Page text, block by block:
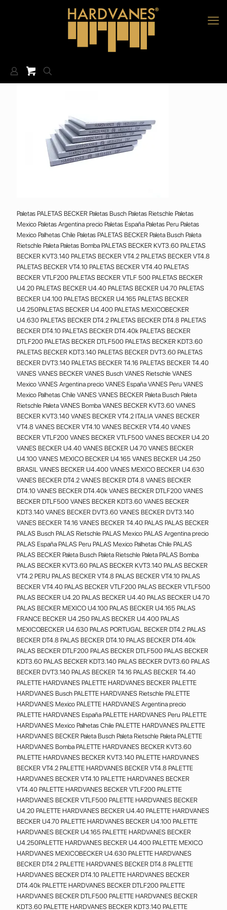
Paletas PALETAS BECKER Paletas Busch Paletas Rietschle Paletas
Mexico Paletas Argentina precio Paletas España Paletas Peru Paletas
Mexico Palhetas Chile Paletas PALETAS BECKER Paleta Busch Paleta
Rietschle Paleta Paletas Bomba PALETAS BECKER KVT3.60 PALETAS
BECKER KVT3.140 PALETAS BECKER VT4.2 PALETAS BECKER VT4.8
PALETAS BECKER VT4.10 PALETAS BECKER VT4.40 PALETAS
BECKER VTLF200 PALETAS BECKER VTLF 500 PALETAS BECKER
U4.20 PALETAS BECKER U4.40 PALETAS BECKER U4.70 PALETAS
BECKER U4.100 PALETAS BECKER U4.165 PALETAS BECKER
U4.250PALETAS BECKER U4.400 PALETAS MEXICOBECKER
U4.630 PALETAS BECKER DT4.2 PALETAS BECKER DT4.8 PALETAS
BECKER DT4.10 PALETAS BECKER DT4.40k PALETAS BECKER
DTLF200 PALETAS BECKER DTLF500 PALETAS BECKER KDT3.60
PALETAS BECKER KDT3.140 PALETAS BECKER DVT3.60 PALETAS
BECKER DVT3.140 PALETAS BECKER T4.16 PALETAS BECKER T4.40
VANES VANES BECKER VANES Busch VANES Rietschle VANES
Mexico VANES Argentina precio VANES España VANES Peru VANES
Mexico Palhetas Chile VANES VANES BECKER Paleta Busch Paleta
Rietschle Paleta VANES Bomba VANES BECKER KVT3.60 VANES
BECKER KVT3.140 VANES BECKER VT4.2 ITALIA VANES BECKER
VT4.8 VANES BECKER VT4.10 VANES BECKER VT4.40 VANES
BECKER VTLF200 VANES BECKER VTLF500 VANES BECKER U4.20
VANES BECKER U4.40 VANES BECKER U4.70 VANES BECKER
U4.100 VANES MEXICO BECKER U4.165 VANES BECKER U4.250
BRASIL VANES BECKER U4.400 VANES MEXICO BECKER U4.630
VANES BECKER DT4.2 VANES BECKER DT4.8 VANES BECKER
DT4.10 VANES BECKER DT4.40k VANES BECKER DTLF200 VANES
BECKER DTLF500 VANES BECKER KDT3.60 VANES BECKER
KDT3.140 VANES BECKER DVT3.60 VANES BECKER DVT3.140
VANES BECKER T4.16 VANES BECKER T4.40 PALAS PALAS BECKER
PALAS Busch PALAS Rietschle PALAS Mexico PALAS Argentina precio
PALAS España PALAS Peru PALAS Mexico Palhetas Chile PALAS
PALAS BECKER Paleta Busch Paleta Rietschle Paleta PALAS Bomba
PALAS BECKER KVT3.60 PALAS BECKER KVT3.140 PALAS BECKER
VT4.2 PERU PALAS BECKER VT4.8 PALAS BECKER VT4.10 PALAS
BECKER VT4.40 PALAS BECKER VTLF200 PALAS BECKER VTLF500
PALAS BECKER U4.20 PALAS BECKER U4.40 PALAS BECKER U4.70
PALAS BECKER MEXICO U4.100 PALAS BECKER U4.165 PALAS
FRANCE BECKER U4.250 PALAS BECKER U4.400 PALAS
MEXICOBECKER U4.630 PALAS PORTUGAL BECKER DT4.2 PALAS
BECKER DT4.8 PALAS BECKER DT4.10 PALAS BECKER DT4.40k
PALAS BECKER DTLF200 PALAS BECKER DTLF500 PALAS BECKER
KDT3.60 PALAS BECKER KDT3.140 PALAS BECKER DVT3.60 PALAS
BECKER DVT3.140 PALAS BECKER T4.16 PALAS BECKER T4.40
PALETTE HARDVANES PALETTE HARDVANES BECKER PALETTE
HARDVANES Busch PALETTE HARDVANES Rietschle PALETTE
HARDVANES Mexico PALETTE HARDVANES Argentina precio
PALETTE HARDVANES España PALETTE HARDVANES Peru PALETTE
HARDVANES Mexico Palhetas Chile PALETTE HARDVANES PALETTE
HARDVANES BECKER Paleta Busch Paleta Rietschle Paleta PALETTE
HARDVANES Bomba PALETTE HARDVANES BECKER KVT3.60
PALETTE HARDVANES BECKER KVT3.140 PALETTE HARDVANES
BECKER VT4.2 PALETTE HARDVANES BECKER VT4.8 PALETTE
HARDVANES BECKER VT4.10 PALETTE HARDVANES BECKER
VT4.40 PALETTE HARDVANES BECKER VTLF200 PALETTE
HARDVANES BECKER VTLF500 PALETTE HARDVANES BECKER
U4.20 PALETTE HARDVANES BECKER U4.40 PALETTE HARDVANES
BECKER U4.70 PALETTE HARDVANES BECKER U4.100 PALETTE
HARDVANES BECKER U4.165 PALETTE HARDVANES BECKER
U4.250PALETTE HARDVANES BECKER U4.400 PALETTE MEXICO
HARDVANES MEXICOBECKER U4.630 PALETTE HARDVANES
BECKER DT4.2 PALETTE HARDVANES BECKER DT4.8 PALETTE
HARDVANES BECKER DT4.10 PALETTE HARDVANES BECKER
DT4.40k PALETTE HARDVANES BECKER DTLF200 PALETTE
HARDVANES BECKER DTLF500 PALETTE HARDVANES BECKER
KDT3.60 PALETTE HARDVANES BECKER KDT3.140 PALETTE